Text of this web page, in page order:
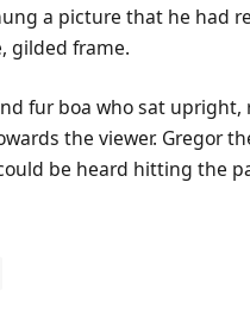
a picture that he had
gilded frame.
fur boa who sat
the viewer. Gregor
be heard hitting the